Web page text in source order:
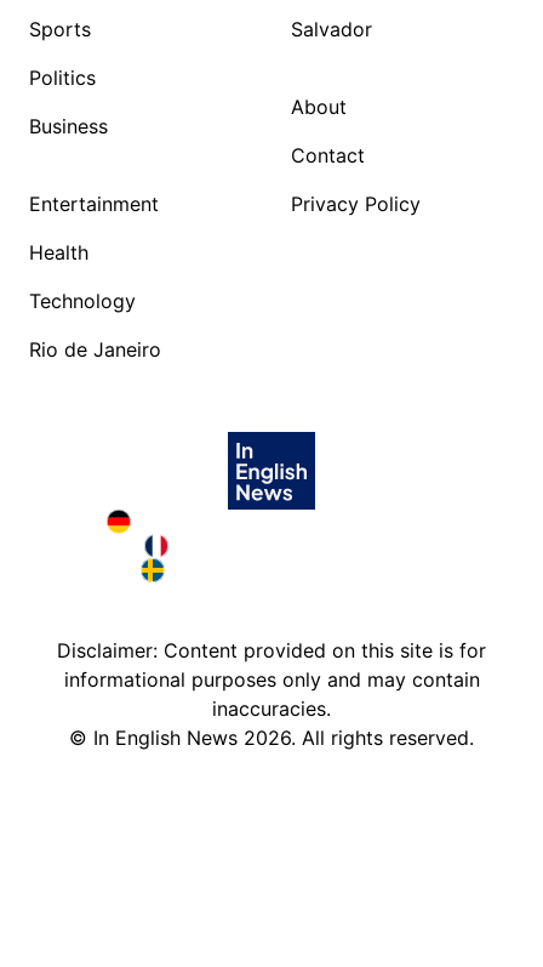
Sports
Politics
Business
Entertainment
Health
Technology
Rio de Janeiro
Salvador
About
Contact
Privacy Policy
Deutschland in English
France in English
Disclaimer: Content provided on this site is for
informational purposes only and may contain
inaccuracies.
© In English News 2026. All rights reserved.